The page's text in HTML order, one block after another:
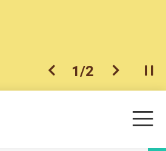
previous item
1/2 next item